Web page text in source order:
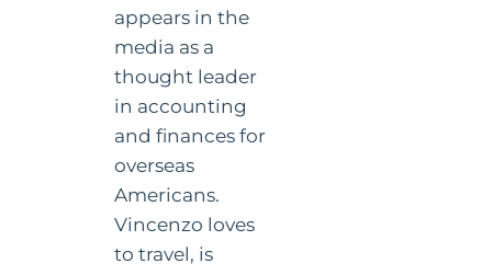
appears in the
media as a
thought leader
in accounting
and finances for
overseas
Americans.
Vincenzo loves
to travel, is